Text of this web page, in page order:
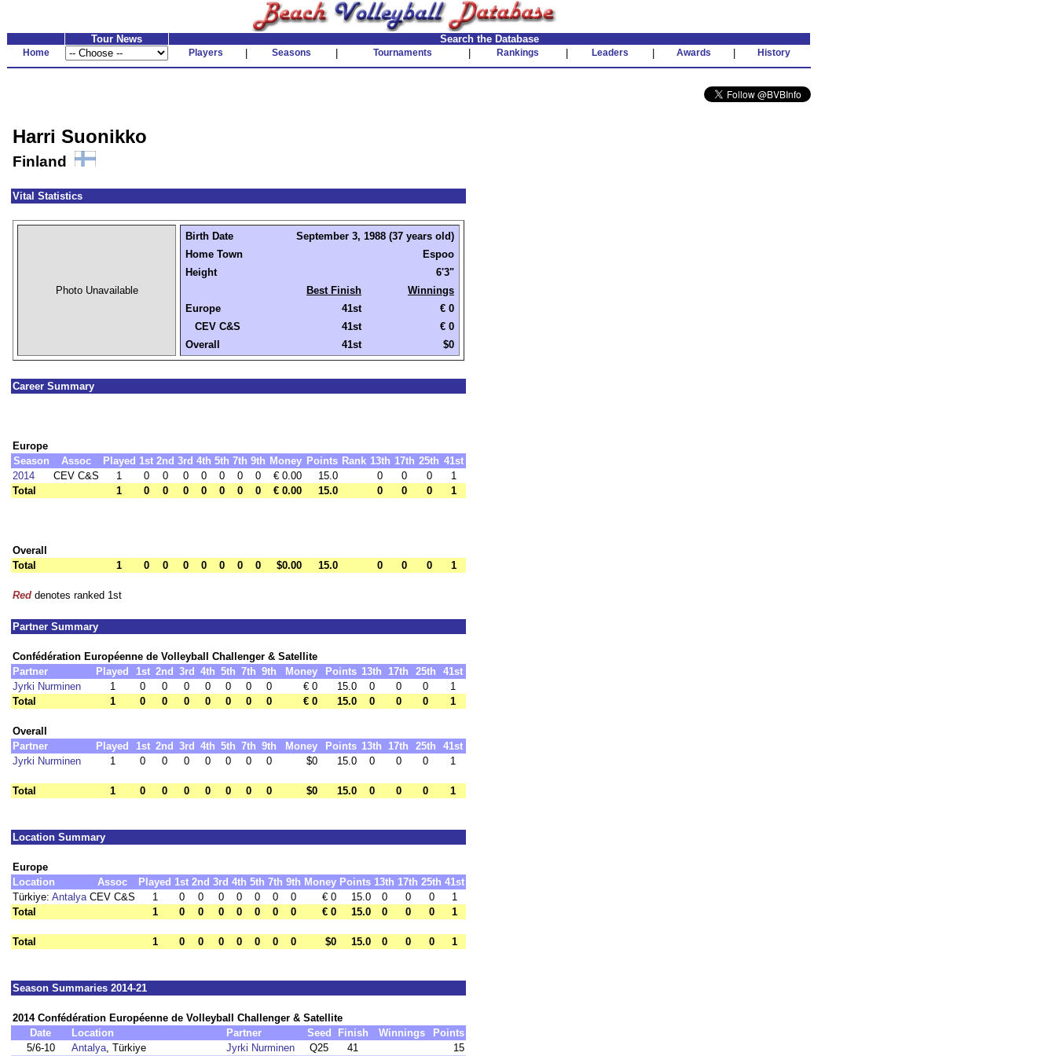
Tour News Search the Database
Home Players Seasons Tournaments Rankings Leaders Awards History
Harri Suonikko
Finland
Vital Statistics
Photo Unavailable
Birth Date
September 3, 1988 (37 years old)
Home Town
Espoo
Height
6'3"
Best Finish
Winnings
Europe
41st
€ 0
CEV C&S
41st
€ 0
Overall
41st $0
Career Summary
Europe
Season
Assoc Played 1st 2nd 3rd 4th 5th 7th 9th Money Points Rank 13th 17th 25th 41st
2014
CEV C&S 1 0 0 0 0 0 0 0 € 0.00 15.0 0 0 0
1
Total
1 0 0 0 0 0 0 0 € 0.00 15.0 0 0 0 1
Overall
Total
1 0 0 0 0 0 0 0 $0.00 15.0 0 0 0 1
Red denotes ranked 1st
Partner Summary
Confédération Européenne de Volleyball Challenger & Satellite
Partner
Played 1st 2nd 3rd 4th 5th 7th 9th Money Points 13th 17th 25th
41st
Jyrki Nurminen
1 0 0 0 0 0 0 0 € 0 15.0 0 0 0
1
Total
1 0 0 0 0 0 0 0 € 0 15.0 0 0 0 1
Overall
Partner
Played 1st 2nd 3rd 4th 5th 7th 9th Money Points 13th 17th 25th
41st
Jyrki Nurminen
1 0 0 0 0 0 0 0 $0 15.0 0 0 0 1
Total 1 0 0 0 0 0 0 0 $0 15.0 0 0 0 1
Location Summary
Europe
Location
Assoc Played 1st 2nd 3rd 4th 5th 7th 9th Money Points 13th 17th 25th 41st
Türkiye: Antalya CEV C&S 1 0 0 0 0 0 0 0 € 0 15.0 0 0 0
1
Total
1 0 0 0 0 0 0 0 € 0 15.0 0 0 0 1
Total 1 0 0 0 0 0 0 0 $0 15.0 0 0 0 1
Season Summaries 2014-21
2014 Confédération Européenne de Volleyball Challenger & Satellite
Date
Location Partner Seed Finish Winnings
Points
5/6-10
Antalya, Türkiye Jyrki Nurminen Q25 41 15